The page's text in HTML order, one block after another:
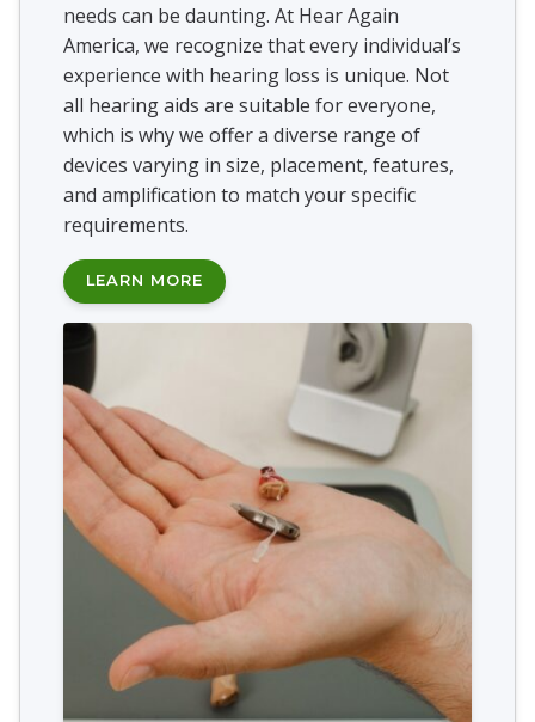
needs can be daunting. At Hear Again
America, we recognize that every individual’s
experience with hearing loss is unique. Not
all hearing aids are suitable for everyone,
which is why we offer a diverse range of
devices varying in size, placement, features,
and amplification to match your specific
requirements.
LEARN MORE